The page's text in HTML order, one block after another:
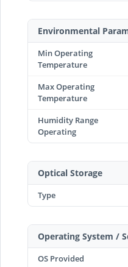
Environmental
Min Operating
Temperature
Max Operating
Temperature
Humidity Range
Operating
Optical Storage
Type
Operating System /
OS Provided